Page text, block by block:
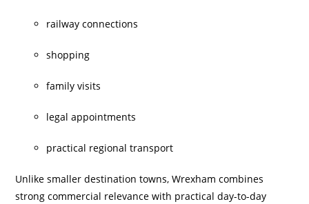
railway connections
shopping
family visits
legal appointments
practical regional transport
Unlike smaller destination towns, Wrexham combines
strong commercial relevance with practical day-to-day